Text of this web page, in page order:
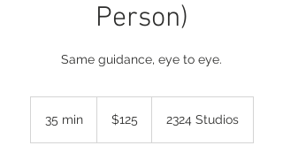
Person)
Same guidance, eye to eye.
35 min3
dollars$125 2324 Studios